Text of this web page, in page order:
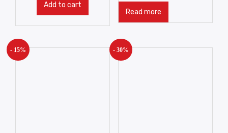
Add to cart
Read more
- 15% - 30%